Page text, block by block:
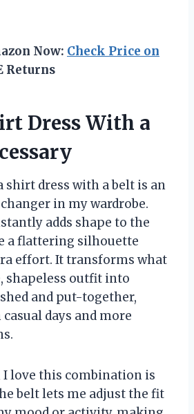
Now: Check Price on
Returns
Dress With a
shirt dress with a belt is an
in my wardrobe.
adds shape to the
a flattering silhouette
effort. It transforms what
shapeless outfit into
and put-together,
days and more
love this combination is
belt lets me adjust the fit